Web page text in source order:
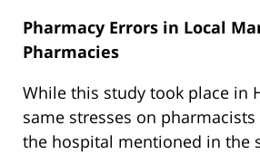
Pharmacy Errors in Local
Pharmacies
While this study took place in
same stresses on
the hospital mentioned in the